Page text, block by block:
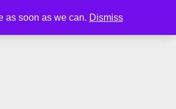
as soon as we can. Dismiss